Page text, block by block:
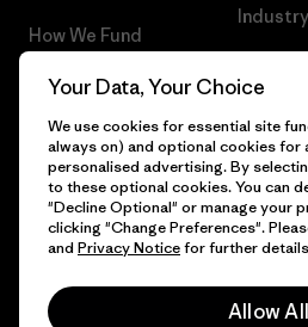
How We Fund
Gift Cards
Find a Store
© 2026 Patagonia, Inc. All Rights
Your Data, Your Choice
We use cookies for essential site
always on) and optional cookies for
personalised advertising. By
to these optional cookies. You can
"Decline Optional" or manage your
clicking "Change Preferences".
and Privacy Noticefor further
Allow All